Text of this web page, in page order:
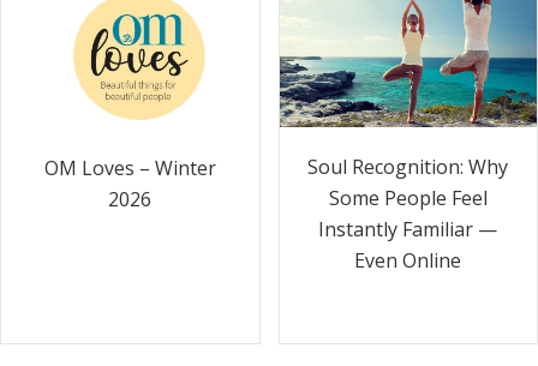
OM Loves – Winter
2026
Soul Recognition: Why
Some People Feel
Instantly Familiar —
Even Online